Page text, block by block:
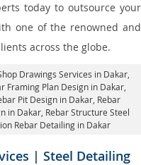
today to outsource your
one of the renowned and
across the globe.
Drawings Services in Dakar,
Framing Plan Design in Dakar,
Pit Design in Dakar, Rebar
in Dakar, Rebar Structure Steel
Rebar Detailing in Dakar
| Steel Detailing